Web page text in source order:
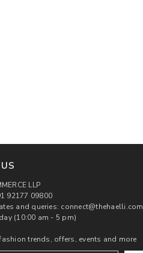
LLP
92177 09800
and queries: connect@thehaelli.com
(10:00 am - 5 pm)
trends, offers, events and more